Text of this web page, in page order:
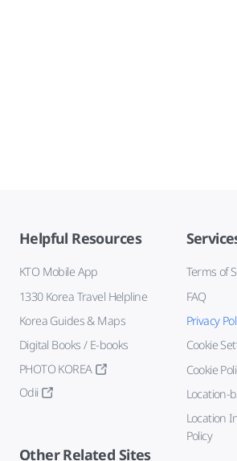
Helpful Resources
KTO Mobile App
1330 Korea Travel Helpline
Korea Guides & Maps
Digital Books / E-books
PHOTO KOREA
Odii
Terms of
FAQ
Privacy
Cookie
Cookie
Location-
Location
Policy
Other Related Sites